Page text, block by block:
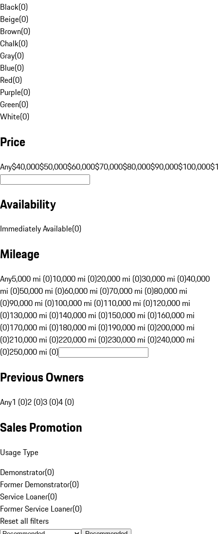
Black(0)
Beige(0)
Brown(0)
Chalk(0)
Gray(0)
Blue(0)
Red(0)
Purple(0)
Green(0)
White(0)
Price
Any$40,000$50,000$60,000$70,000$80,000$90,000$100,000
Availability
Immediately Available(0)
Mileage
Any5,000 mi (0)10,000 mi (0)20,000 mi (0)30,000 mi (0)40,000
mi (0)50,000 mi (0)60,000 mi (0)70,000 mi (0)80,000 mi
(0)90,000 mi (0)100,000 mi (0)110,000 mi (0)120,000 mi
(0)130,000 mi (0)140,000 mi (0)150,000 mi (0)160,000 mi
(0)170,000 mi (0)180,000 mi (0)190,000 mi (0)200,000 mi
(0)210,000 mi (0)220,000 mi (0)230,000 mi (0)240,000 mi
(0)250,000 mi (0)
Previous Owners
Any1 (0)2 (0)3 (0)4 (0)
Sales Promotion
Usage Type
Demonstrator(0)
Former Demonstrator(0)
Service Loaner(0)
Former Service Loaner(0)
Reset all filters